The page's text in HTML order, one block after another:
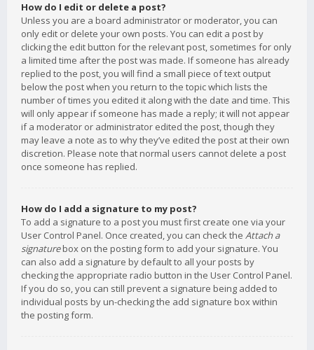
How do I edit or delete a post?
Unless you are a board administrator or moderator, you can
only edit or delete your own posts. You can edit a post by
clicking the edit button for the relevant post, sometimes for only
a limited time after the post was made. If someone has already
replied to the post, you will find a small piece of text output
below the post when you return to the topic which lists the
number of times you edited it along with the date and time. This
will only appear if someone has made a reply; it will not appear
if a moderator or administrator edited the post, though they
may leave a note as to why they’ve edited the post at their own
discretion. Please note that normal users cannot delete a post
once someone has replied.
How do I add a signature to my post?
To add a signature to a post you must first create one via your
User Control Panel. Once created, you can check the Attach a
signaturebox on the posting form to add your signature. You
can also add a signature by default to all your posts by
checking the appropriate radio button in the User Control Panel.
If you do so, you can still prevent a signature being added to
individual posts by un-checking the add signature box within
the posting form.